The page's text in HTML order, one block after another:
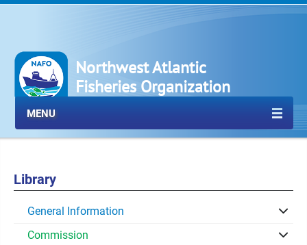
Northwest Atlantic
Fisheries Organization
MENU
Library
General Information
Commission